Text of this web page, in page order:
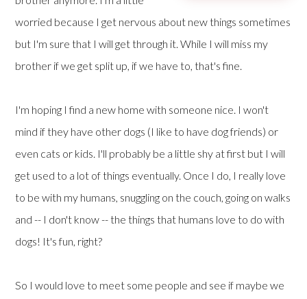
worried because I get nervous about new things sometimes
but I'm sure that I will get through it. While I will miss my
brother if we get split up, if we have to, that's fine.
I'm hoping I find a new home with someone nice. I won't
mind if they have other dogs (I like to have dog friends) or
even cats or kids. I'll probably be a little shy at first but I will
get used to a lot of things eventually. Once I do, I really love
to be with my humans, snuggling on the couch, going on walks
and -- I don't know -- the things that humans love to do with
dogs! It's fun, right?
So I would love to meet some people and see if maybe we